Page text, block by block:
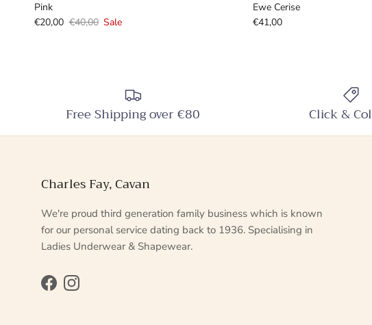
Pink
€20,00 €40,00 Sale
Ewe Cerise
€41,00
Free Shipping over €80 Click &
Charles Fay, Cavan
We're proud third generation family business which is known
for our personal service dating back to 1936. Specialising in
Ladies Underwear & Shapewear.
FacebookInstagram